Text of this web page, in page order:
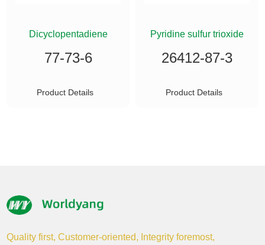
Dicyclopentadiene
77-73-6
Product Details
Pyridine sulfur trioxide
26412-87-3
Product Details
Quality first, Customer-oriented, Integrity foremost,